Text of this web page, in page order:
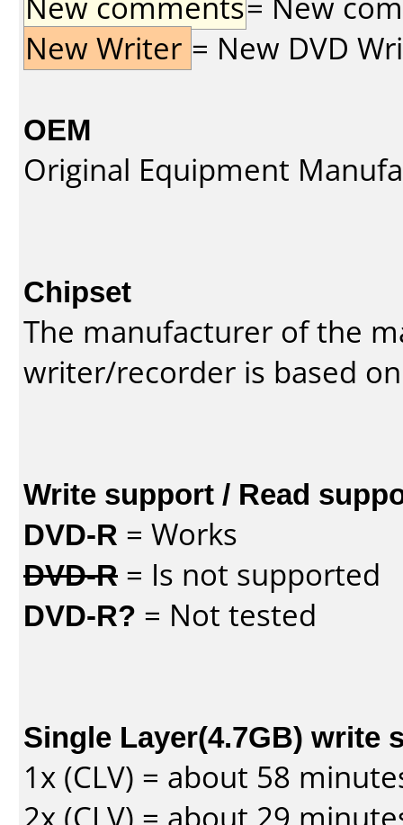
New Writer = New DVD
OEM
Original Equipment
Chipset
The manufacturer of the
writer/recorder is based
Write support / Read
DVD-R = Works
DVD-R = Is not supported
DVD-R? = Not tested
Single Layer(4.7GB) write
1x (CLV) = about 58